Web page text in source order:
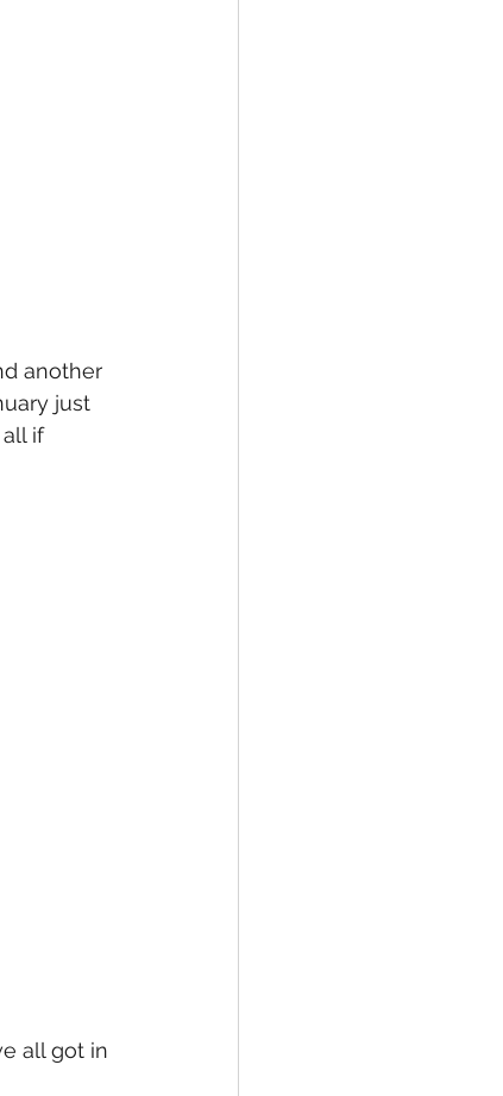
another
just
if
all got in